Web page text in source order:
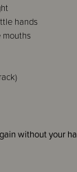
without your
hands
mouths